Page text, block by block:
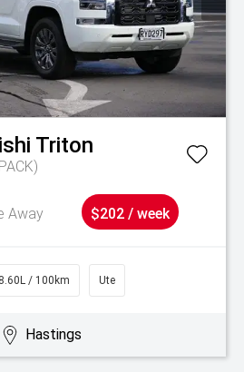
Triton
Away $202 / week
8.60L / 100km Ute
Hastings